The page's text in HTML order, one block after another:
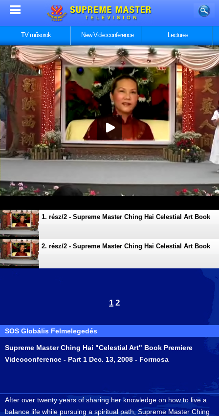
TV műsorok New Videoconference Lectures
1. rész/2 - Supreme Master Ching Hai Celestial Art Book
2. rész/2 - Supreme Master Ching Hai Celestial Art Book
1 2
SOS Globális Felmelegedés
Supreme Master Ching Hai "Celestial Art" Book Premiere
Videoconference - Part 1 Dec. 13, 2008 - Formosa
After over twenty years of sharing her knowledge on how to live a
balance life while pursuing a spiritual path, Supreme Master Ching